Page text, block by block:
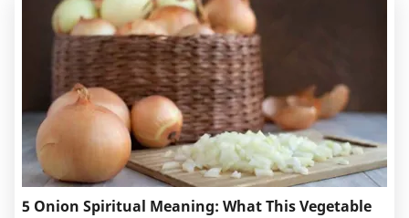
5 Onion Spiritual Meaning: What This Vegetable